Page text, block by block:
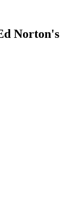
Norton's